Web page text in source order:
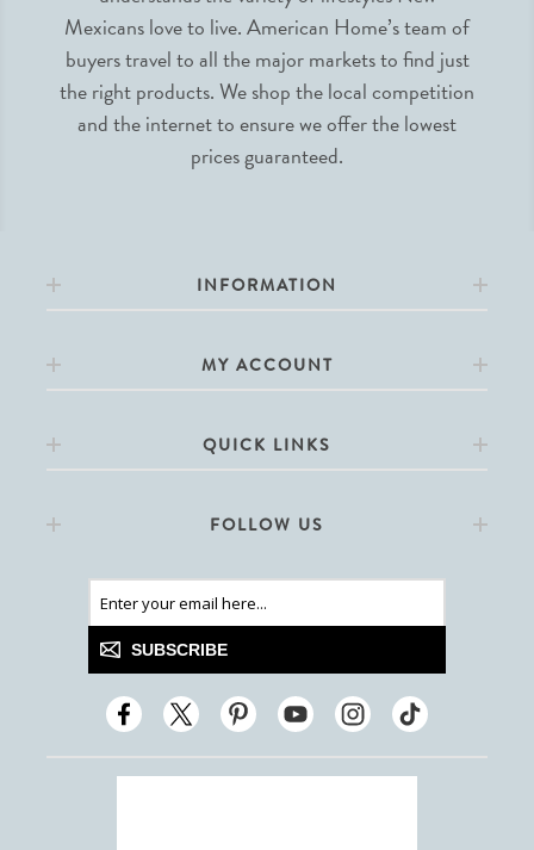
Mexicans love to live. American Home’s team of
buyers travel to all the major markets to find just
the right products. We shop the local competition
and the internet to ensure we offer the lowest
prices guaranteed.
INFORMATION
MY ACCOUNT
QUICK LINKS
FOLLOW US
SUBSCRIBE